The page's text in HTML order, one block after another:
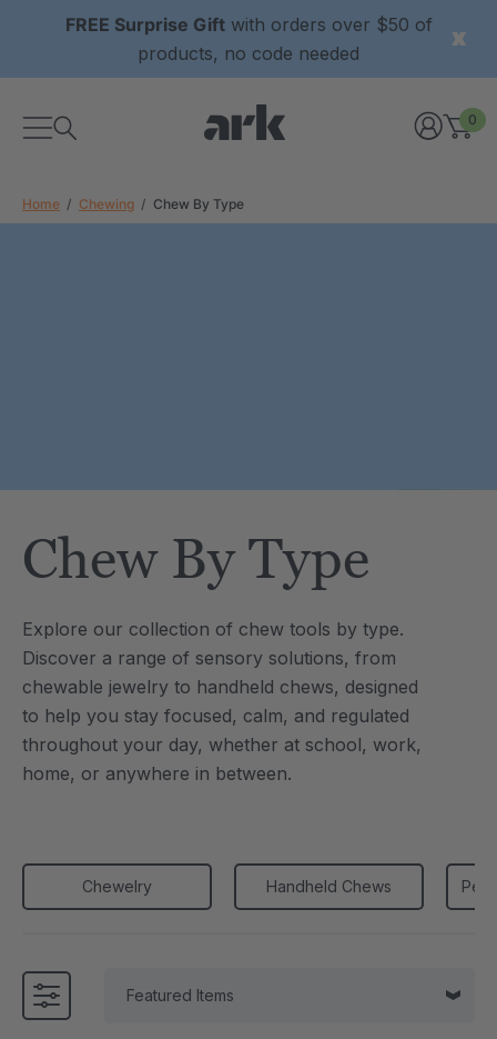
FREE Surprise Giftwith orders over $50 of
products, no code needed
0
Home Chewing Chew By Type
Chew By Type
Explore our collection of chew tools by type.
Discover a range of sensory solutions, from
chewable jewelry to handheld chews, designed
to help you stay focused, calm, and regulated
throughout your day, whether at school, work,
home, or anywhere in between.
Chewelry Handheld Chews
each
Saber® Sensory
C$25.10
each
Details
ARK Brick Bracelet™
Textured Chew
C$18.82
each
Details